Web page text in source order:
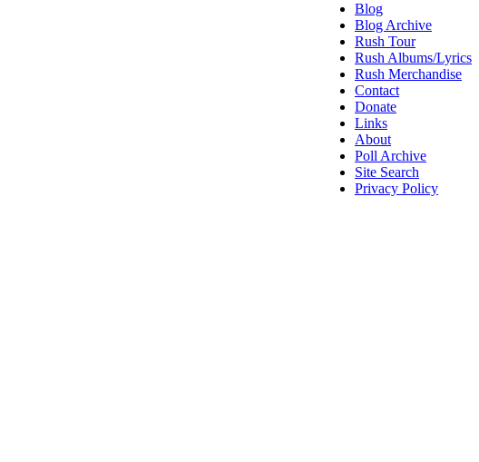
Blog
Blog Archive
Rush Tour
Rush Albums/Lyrics
Rush Merchandise
Contact
Donate
Links
About
Poll Archive
Site Search
Privacy Policy